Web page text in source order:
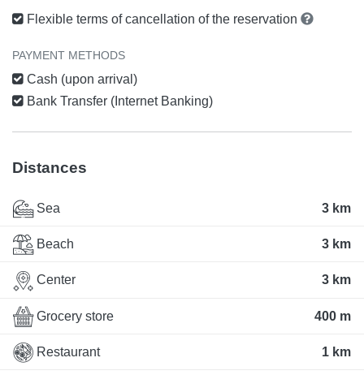
Flexible terms of cancellation of the reservation
PAYMENT METHODS
Cash (upon arrival)
Bank Transfer (Internet Banking)
Distances
Sea 3 km
Beach 3 km
Center 3 km
Grocery store 400 m
Restaurant 1 km